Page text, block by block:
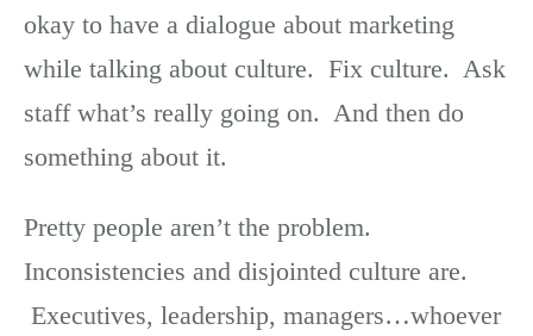
okay to have a dialogue about marketing
while talking about culture. Fix culture. Ask
staff what’s really going on. And then do
something about it.
Pretty people aren’t the problem.
Inconsistencies and disjointed culture are.
Executives, leadership, managers…whoever